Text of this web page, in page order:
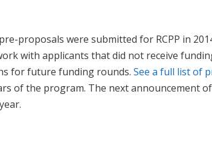
proposals were submitted for RCPP in
with applicants that did not receive
for future funding rounds.See a full list of
of the program. The next announcement